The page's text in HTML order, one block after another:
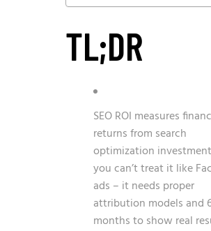
TL;DR
SEO ROI measures
returns from search
optimization
you can’t treat it like
ads – it needs proper
attribution models and
months to show real